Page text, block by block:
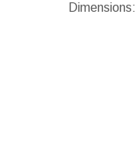
Dimensions: